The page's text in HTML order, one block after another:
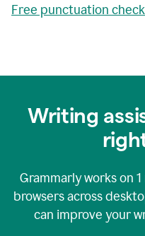
Free punctuation
Writing
Grammarly works on
browsers across
can improve your